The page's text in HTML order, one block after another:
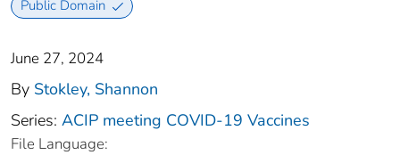
Public Domain
June 27, 2024
By Stokley, Shannon
Series: ACIP meeting COVID-19 Vaccines
File Language: